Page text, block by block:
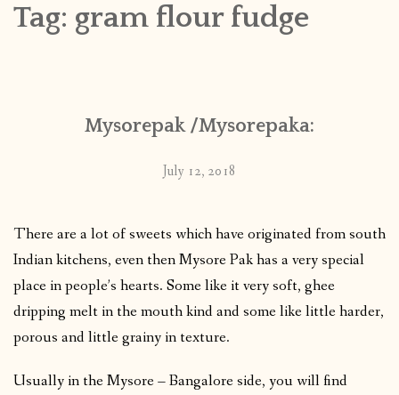
PUBLISHED WORKS
Tag: gram flour fudge
Mysorepak /Mysorepaka:
July 12, 2018
There are a lot of sweets which have originated from south
Indian kitchens, even then Mysore Pak has a very special
place in people’s hearts. Some like it very soft, ghee
dripping melt in the mouth kind and some like little harder,
porous and little grainy in texture.
Usually in the Mysore – Bangalore side, you will find